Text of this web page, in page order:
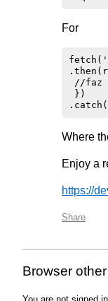
For
//faz
})
Where
Enjoy a
https://
Share
Browser